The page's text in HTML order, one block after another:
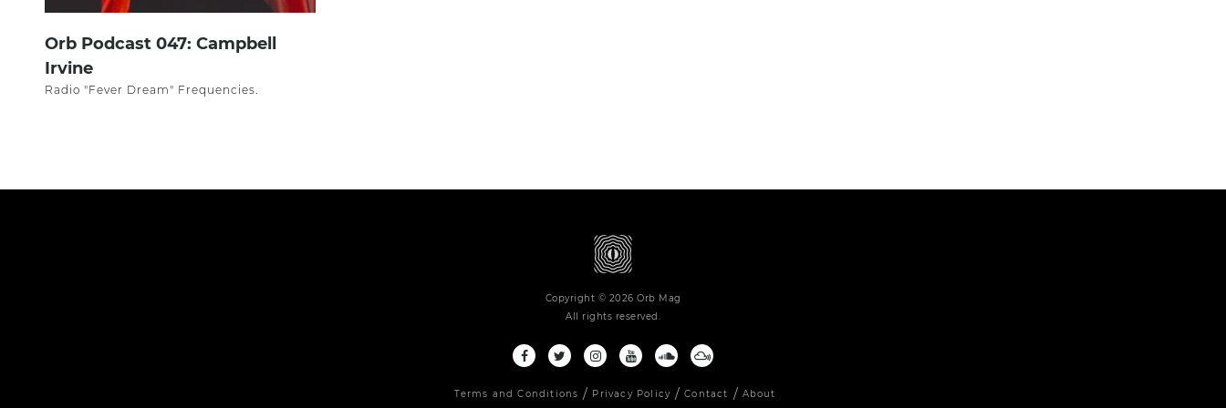
Orb Podcast 047: Campbell
Irvine
Radio "Fever Dream" Frequencies.
Copyright © 2026 Orb Mag
All rights reserved.
Terms and Conditions Privacy Policy Contact About